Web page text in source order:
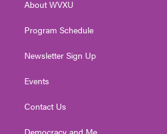
a
About WVXU
Program Schedule
Newsletter Sign Up
Events
Contact Us